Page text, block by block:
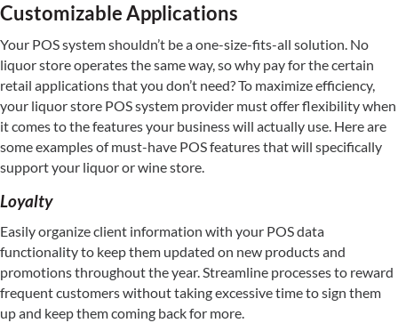
Customizable Applications
Your POS system shouldn’t be a one-size-fits-all solution. No
liquor store operates the same way, so why pay for the certain
retail applications that you don’t need? To maximize efficiency,
your liquor store POS system provider must offer flexibility when
it comes to the features your business will actually use. Here are
some examples of must-have POS features that will specifically
support your liquor or wine store.
Loyalty
Easily organize client information with your POS data
functionality to keep them updated on new products and
promotions throughout the year. Streamline processes to reward
frequent customers without taking excessive time to sign them
up and keep them coming back for more.